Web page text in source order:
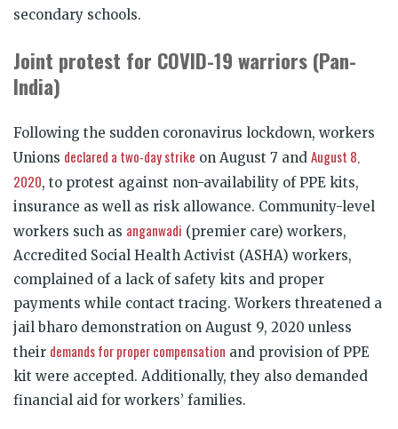
secondary schools.
Joint protest for COVID-19 warriors (Pan-
India)
Following the sudden coronavirus lockdown, workers
Unions declared a two-day strike on August 7 and August 8,
2020, to protest against non-availability of PPE kits,
insurance as well as risk allowance. Community-level
workers such as anganwadi (premier care) workers,
Accredited Social Health Activist (ASHA) workers,
complained of a lack of safety kits and proper
payments while contact tracing. Workers threatened a
jail bharo demonstration on August 9, 2020 unless
their demands for proper compensation and provision of PPE
kit were accepted. Additionally, they also demanded
financial aid for workers’ families.